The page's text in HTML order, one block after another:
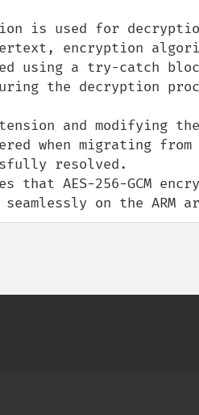
is used for
encryption
using a try-catch
the decryption
and modifying
when migrating
resolved.
that AES-256-GCM
on the ARM